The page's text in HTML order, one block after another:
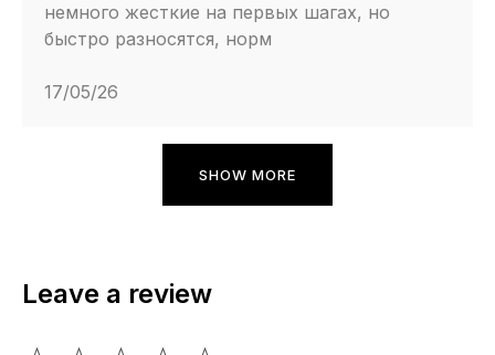
немного жесткие на первых шагах, но
быстро разносятся, норм
17/05/26
SHOW MORE
Leave a review